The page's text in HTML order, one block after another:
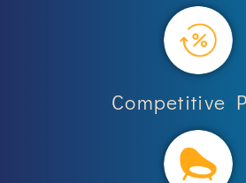
Competitive